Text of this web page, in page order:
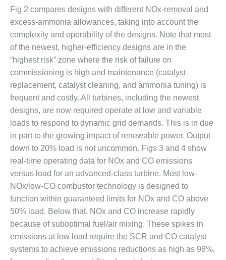
BALANCE OF
PLANT:
ARLINGTON
VALLEY ENERGY
FACILITY
O&M –
BALANCE OF
PLANT:
ARMSTRONG
ENERGY
O&M –
BALANCE OF
PLANT:
BLACKHAWK
STATION
O&M –
BALANCE OF
PLANT:
DECATUR
ENERGY
CENTER
Fig 2 compares designs with different NOx-removal and
excess-ammonia allowances, taking into account the
complexity and operability of the designs. Note that most
of the newest, higher-efficiency designs are in the
“highest risk” zone where the risk of failure on
commissioning is high and maintenance (catalyst
replacement, catalyst cleaning, and ammonia tuning) is
frequent and costly. All turbines, including the newest
designs, are now required operate at low and variable
loads to respond to dynamic grid demands. This is in due
in part to the growing impact of renewable power. Output
down to 20% load is not uncommon. Figs 3 and 4 show
real-time operating data for NOx and CO emissions
versus load for an advanced-class turbine. Most low-
NOx/low-CO combustor technology is designed to
function within guaranteed limits for NOx and CO above
50% load. Below that, NOx and CO increase rapidly
because of suboptimal fuel/air mixing. These spikes in
emissions at low load require the SCR and CO catalyst
systems to achieve emissions reductions as high as 98%,